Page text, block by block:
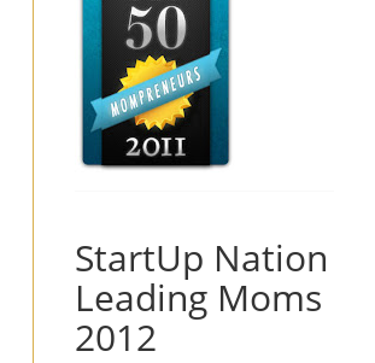
StartUp Nation
Leading Moms
2012